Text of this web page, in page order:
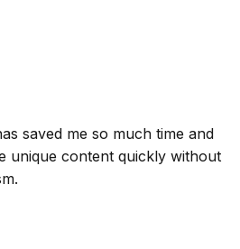
saved me so much time and
unique content quickly without